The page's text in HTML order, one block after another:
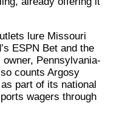
lure Missouri
ESPN Bet and the
owner, Pennsylvania-
counts Argosy
part of its national
wagers through